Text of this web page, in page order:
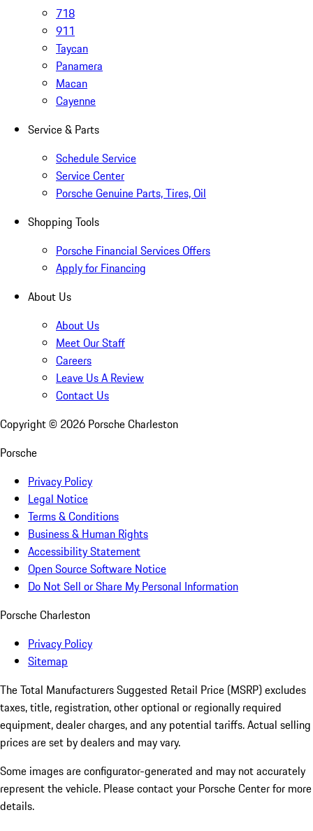
718
911
Taycan
Panamera
Macan
Cayenne
Service & Parts
Schedule Service
Service Center
Porsche Genuine Parts, Tires, Oil
Shopping Tools
Porsche Financial Services Offers
Apply for Financing
About Us
About Us
Meet Our Staff
Careers
Leave Us A Review
Contact Us
Copyright © 2026 Porsche Charleston
Porsche
Privacy Policy
Legal Notice
Terms & Conditions
Business & Human Rights
Accessibility Statement
Open Source Software Notice
Do Not Sell or Share My Personal Information
Porsche Charleston
Privacy Policy
Sitemap
The Total Manufacturers Suggested Retail Price (MSRP) excludes
taxes, title, registration, other optional or regionally required
equipment, dealer charges, and any potential tariffs. Actual selling
prices are set by dealers and may vary.
Some images are configurator-generated and may not accurately
represent the vehicle. Please contact your Porsche Center for more
details.